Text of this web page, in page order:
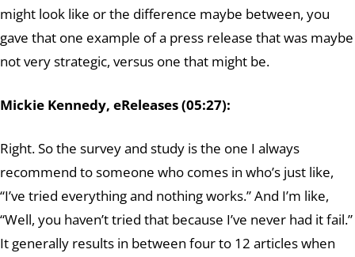
might look like or the difference maybe between, you
gave that one example of a press release that was maybe
not very strategic, versus one that might be.
Mickie Kennedy, eReleases (05:27):
Right. So the survey and study is the one I always
recommend to someone who comes in who’s just like,
“I’ve tried everything and nothing works.” And I’m like,
“Well, you haven’t tried that because I’ve never had it fail.”
It generally results in between four to 12 articles when